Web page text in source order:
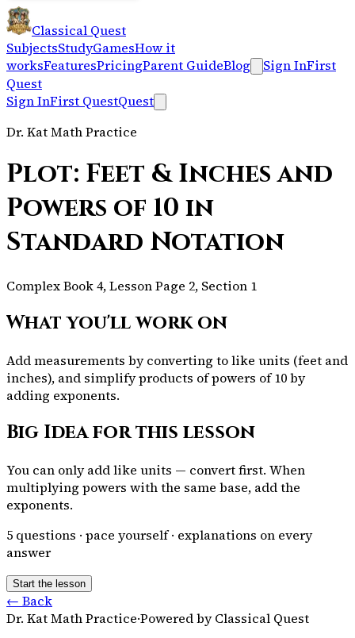
Classical Quest
SubjectsStudyGamesHow it
worksFeaturesPricingParent GuideBlog Sign InFirst
Quest
Sign InFirst QuestQuest
Dr. Kat Math Practice
Plot: Feet & Inches and
Powers of 10 in
Standard Notation
Complex Book 4, Lesson Page 2, Section 1
What you'll work on
Add measurements by converting to like units (feet and
inches), and simplify products of powers of 10 by
adding exponents.
Big Idea for this lesson
You can only add like units — convert first. When
multiplying powers with the same base, add the
exponents.
5 questions · pace yourself · explanations on every
answer
Start the lesson
← Back
Dr. Kat Math Practice·Powered by Classical Quest